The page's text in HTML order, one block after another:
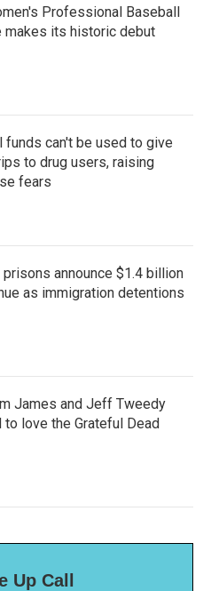
Professional Baseball
makes its historic debut
funds can't be used to give
to drug users, raising
fears
announce $1.4 billion
as immigration detentions
James and Jeff Tweedy
to love the Grateful Dead
Up Call